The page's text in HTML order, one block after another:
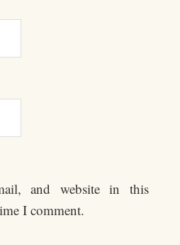
and website in this
I comment.